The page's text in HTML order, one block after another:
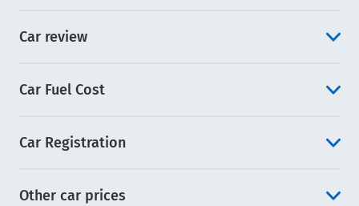
Car review
Car Fuel Cost
Car Registration
Other car prices